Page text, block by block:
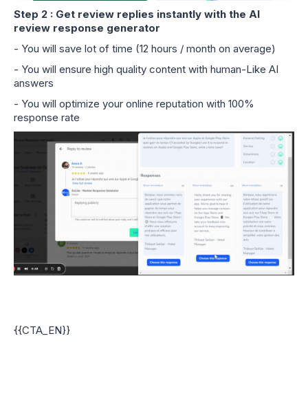
Step 2 : Get review replies instantly with the AI
review response generator
- You will save lot of time (12 hours / month on average)
- You will ensure high quality content with human-Like AI
answers
- You will optimize your online reputation with 100%
response rate
{{CTA_EN}}